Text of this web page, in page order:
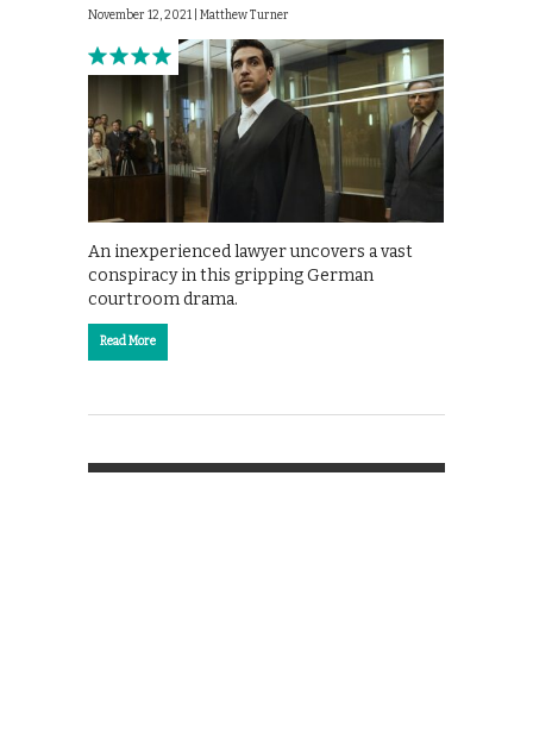
November 12, 2021 | Matthew Turner
An inexperienced lawyer uncovers a vast
conspiracy in this gripping German
courtroom drama.
Read More